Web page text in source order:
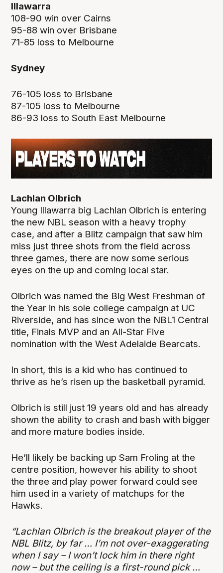
Illawarra
108-90 win over Cairns
95-88 win over Brisbane
71-85 loss to Melbourne
Sydney
76-105 loss to Brisbane
87-105 loss to Melbourne
86-93 loss to South East Melbourne
Lachlan Olbrich
Young Illawarra big Lachlan Olbrich is entering
the new NBL season with a heavy trophy
case, and after a Blitz campaign that saw him
miss just three shots from the field across
three games, there are now some serious
eyes on the up and coming local star.
Olbrich was named the Big West Freshman of
the Year in his sole college campaign at UC
Riverside, and has since won the NBL1 Central
title, Finals MVP and an All-Star Five
nomination with the West Adelaide Bearcats.
In short, this is a kid who has continued to
thrive as he’s risen up the basketball pyramid.
Olbrich is still just 19 years old and has already
shown the ability to crash and bash with bigger
and more mature bodies inside.
He’ll likely be backing up Sam Froling at the
centre position, however his ability to shoot
the three and play power forward could see
him used in a variety of matchups for the
Hawks.
“Lachlan Olbrich is the breakout player of the
NBL Blitz, by far … I’m not over-exaggerating
when I say – I won’t lock him in there right
now – but the ceiling is a first-round pick …